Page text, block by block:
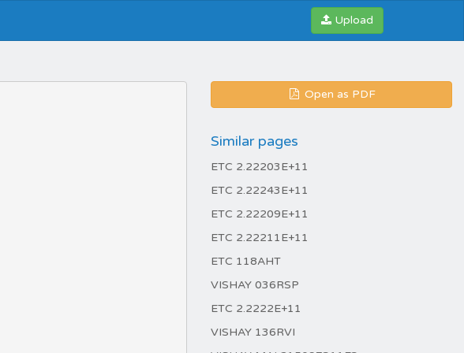
Upload
Open as PDF
Similar pages
ETC 2.22203E+11
ETC 2.22243E+11
ETC 2.22209E+11
ETC 2.22211E+11
ETC 118AHT
VISHAY 036RSP
ETC 2.2222E+11
VISHAY 136RVI